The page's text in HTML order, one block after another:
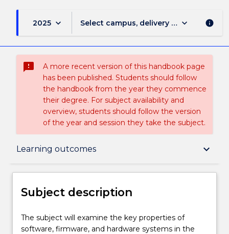
2025 keyboard_arrow_down Select campus, delivery mode, and
keyboard_arrow_down info
sms_failed
A more recent version of this handbook page
has been published. Students should follow
the handbook from the year they commence
their degree. For subject availability and
overview, students should follow the version
of the year and session they take the subject.
Learning outcomes keyboard_arrow_down
Subject description
Delivery
Subject description
The
subject
The subject will examine the key properties of
software, firmware, and hardware systems in the